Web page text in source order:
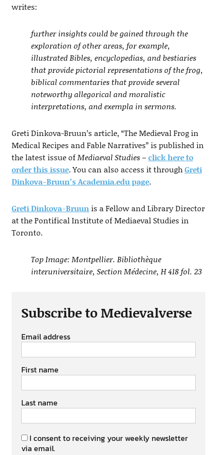
writes:
further insights could be gained through the
exploration of other areas, for example,
illustrated Bibles, encyclopedias, and bestiaries
that provide pictorial representations of the frog,
biblical commentaries that provide several
noteworthy allegorical and moralistic
interpretations, and exempla in sermons.
Greti Dinkova-Bruun’s article, “The Medieval Frog in
Medical Recipes and Fable Narratives” is published in
the latest issue ofMediaeval Studies–click here to
order this issue. You can also access it throughGreti
Dinkova-Bruun’s Academia.edu page.
Greti Dinkova-Bruunis a Fellow and Library Director
at the Pontifical Institute of Mediaeval Studies in
Toronto.
Top Image: Montpellier. Bibliothèque
interuniversitaire, Section Médecine, H 418 fol. 23
Subscribe to Medievalverse
Email address
First name
Last name
I consent to receiving your weekly newsletter
via email.